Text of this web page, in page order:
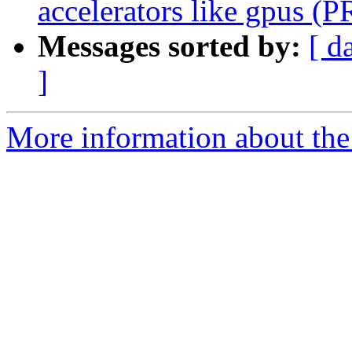
accelerators like gpus
Messages sorted by: [
]
More information about